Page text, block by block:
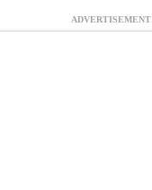
ADVERTISEMENT